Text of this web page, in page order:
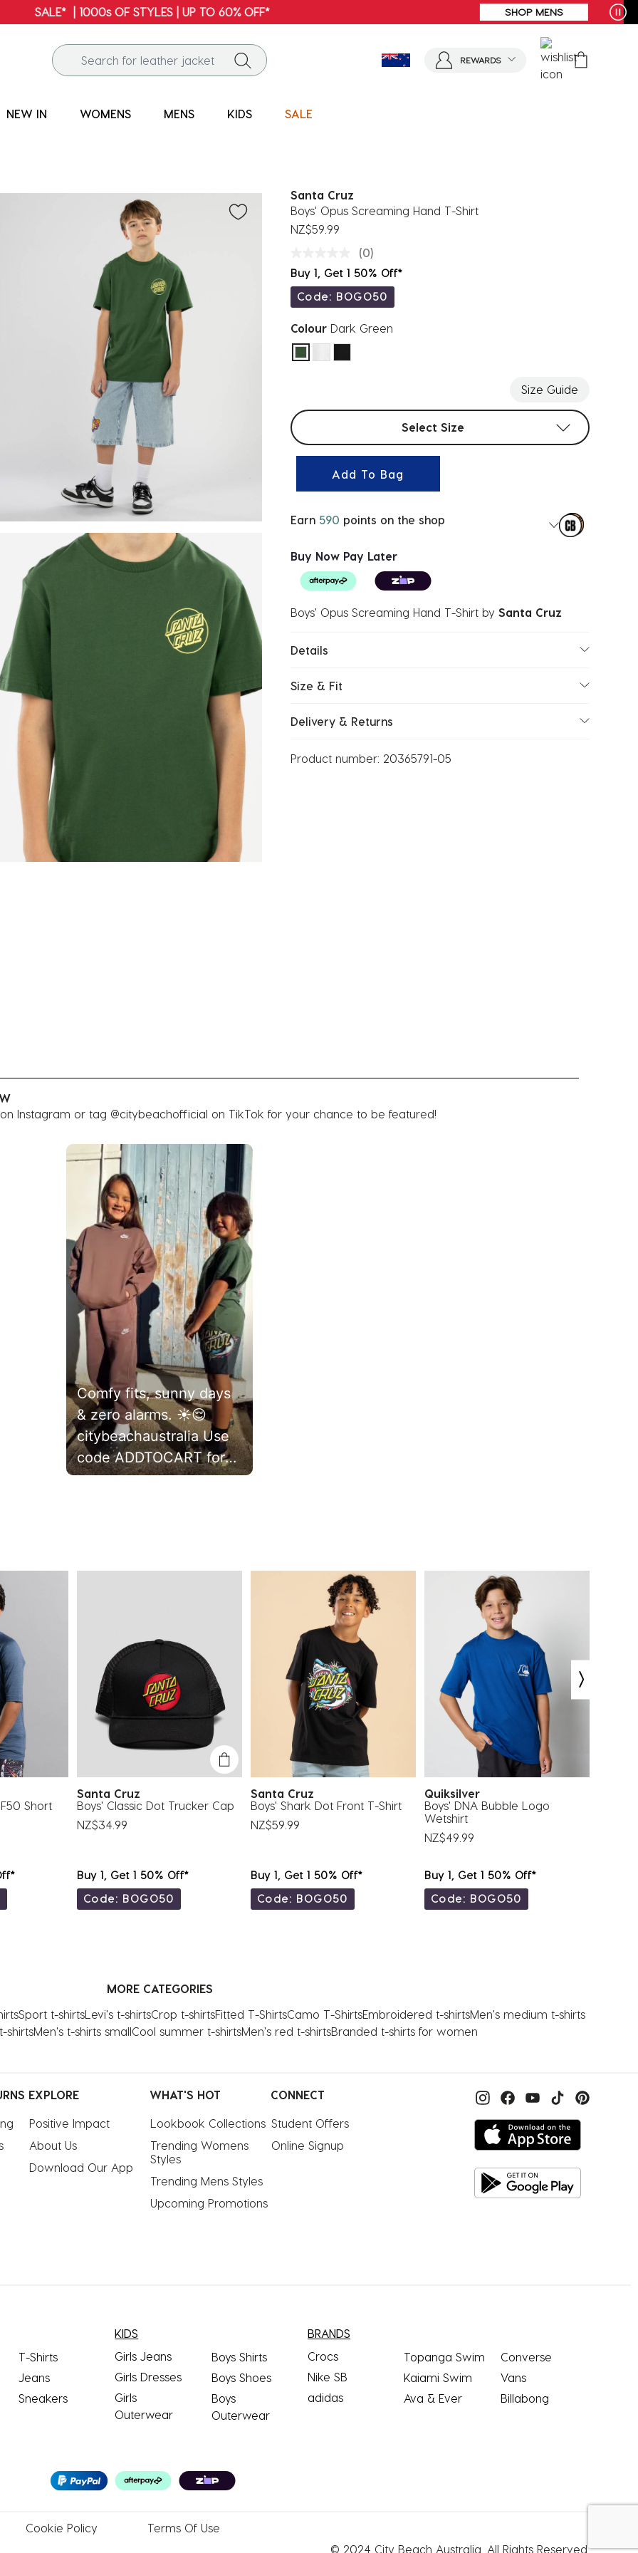
FREE SHIPPING* | ALL ORDERS OVER $100
REWARDS
NEW IN WOMENS MENS KIDS SALE
Santa Cruz
Boys' Opus Screaming Hand T-Shirt
NZ$59.99
(0)
Buy 1, Get 1 50% Off*
Code: BOGO50
Colour Dark Green
selected
Size Guide
Select sizes
Select Size
Add To Bag
Earn 590 points on the shop
Buy Now Pay Later
Boys' Opus Screaming Hand T-Shirt by Santa Cruz
Details
Size & Fit
Delivery & Returns
Product number: 20365791-05
Instagram or tag @citybeachofficial on TikTok for your chance to be featured!
to navigate.
Comfy fits, sunny days
& zero alarms. ☀️😌
citybeachaustralia Use
code ADDTOCART for
20% off full-priced
Short
Santa Cruz
Boys' Classic Dot Trucker Cap
NZ$34.99
Buy 1, Get 1 50% Off*
Code: BOGO50
Santa Cruz
Boys' Shark Dot Front T-Shirt
NZ$59.99
Buy 1, Get 1 50% Off*
Code: BOGO50
Quiksilver
Boys' DNA Bubble Logo
Wetshirt
NZ$49.99
Buy 1, Get 1 50% Off*
Code: BOGO50
MORE CATEGORIES
Sport t-shirtsLevi's t-shirtsCrop t-shirtsFitted T-ShirtsCamo T-ShirtsEmbroidered t-shirtsMen's medium t-shirts
shirtsMen's t-shirts smallCool summer t-shirtsMen's red t-shirtsBranded t-shirts for women
EXPLORE
Positive Impact
About Us
Download Our App
WHAT'S HOT
Lookbook Collections
Trending Womens
Styles
Trending Mens Styles
Upcoming Promotions
CONNECT
Student Offers
Online Signup
T-Shirts
Jeans
Sneakers
KIDS
Girls Jeans
Girls Dresses
Girls
Outerwear
Boys Shirts
Boys Shoes
Boys
Outerwear
BRANDS
Crocs
Nike SB
adidas
Topanga Swim
Kaiami Swim
Ava & Ever
Converse
Vans
Billabong
Cookie Policy Terms Of Use
© 2024 City Beach Australia. All Rights Reserved.